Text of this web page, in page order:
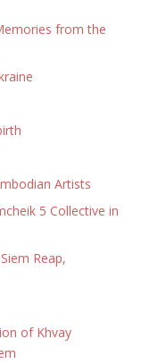
from the
Artists
5 Collective in
Reap,
of Khvay